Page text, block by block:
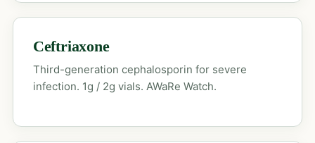
Ceftriaxone
Third-generation cephalosporin for severe
infection. 1g / 2g vials. AWaRe Watch.